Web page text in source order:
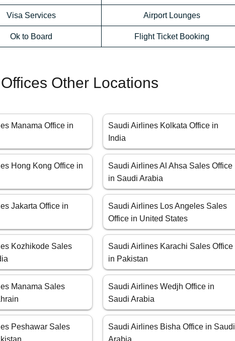
Visa Services Airport Lounges
Ok to Board Flight Ticket Booking
Other Locations
Manama Office in
Saudi Airlines Kolkata Office in
India
Hong Kong Office in
Saudi Airlines Al Ahsa Sales Office
in Saudi Arabia
Jakarta Office in
Saudi Airlines Los Angeles Sales
Office in United States
Kozhikode Sales
Saudi Airlines Karachi Sales Office
in Pakistan
Manama Sales
Saudi Airlines Wedjh Office in
Saudi Arabia
Peshawar Sales
Saudi Airlines Bisha Office in Saudi